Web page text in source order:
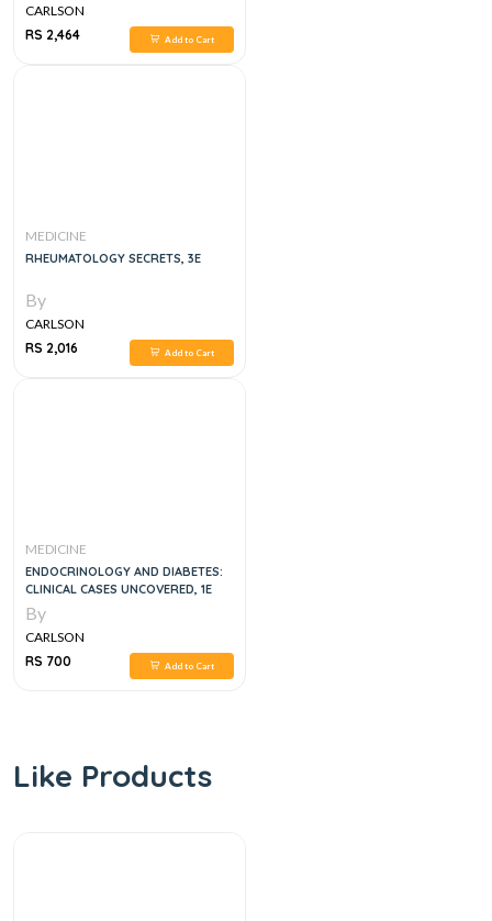
CARLSON
RS 2,464
Add to Cart
MEDICINE
RHEUMATOLOGY SECRETS, 3E
By
CARLSON
RS 2,016
Add to Cart
MEDICINE
ENDOCRINOLOGY AND DIABETES:
CLINICAL CASES UNCOVERED, 1E
By
CARLSON
RS 700
Add to Cart
Like Products